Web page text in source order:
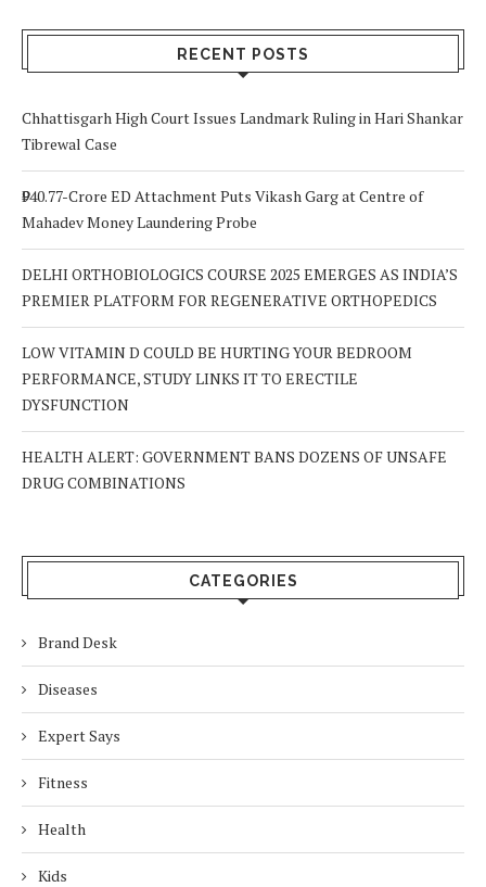
RECENT POSTS
Chhattisgarh High Court Issues Landmark Ruling in Hari Shankar
Tibrewal Case
₹940.77-Crore ED Attachment Puts Vikash Garg at Centre of
Mahadev Money Laundering Probe
DELHI ORTHOBIOLOGICS COURSE 2025 EMERGES AS INDIA’S
PREMIER PLATFORM FOR REGENERATIVE ORTHOPEDICS
LOW VITAMIN D COULD BE HURTING YOUR BEDROOM
PERFORMANCE, STUDY LINKS IT TO ERECTILE
DYSFUNCTION
HEALTH ALERT: GOVERNMENT BANS DOZENS OF UNSAFE
DRUG COMBINATIONS
CATEGORIES
Brand Desk
Diseases
Expert Says
Fitness
Health
Kids